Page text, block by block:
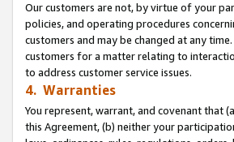
Our customers are not, by virtue of your
policies, and operating procedures
customers and may be changed at any
customers for a matter relating to
to address customer service issues.
4. Warranties
You represent, warrant, and covenant that
this Agreement, (b) neither your